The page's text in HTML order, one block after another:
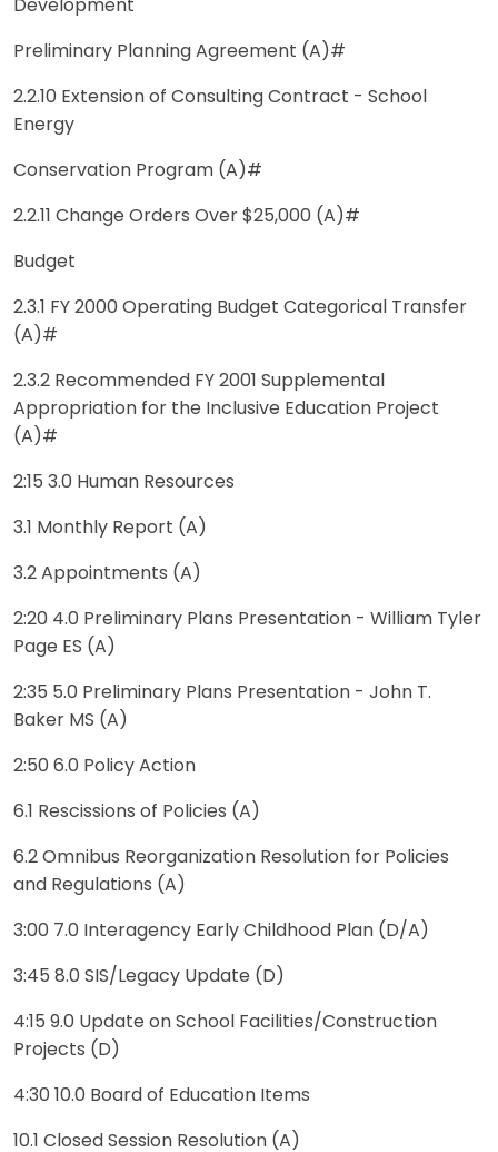
Development
Preliminary Planning Agreement (A)#
2.2.10 Extension of Consulting Contract - School
Energy
Conservation Program (A)#
2.2.11 Change Orders Over $25,000 (A)#
Budget
2.3.1 FY 2000 Operating Budget Categorical Transfer
(A)#
2.3.2 Recommended FY 2001 Supplemental
Appropriation for the Inclusive Education Project
(A)#
2:15 3.0 Human Resources
3.1 Monthly Report (A)
3.2 Appointments (A)
2:20 4.0 Preliminary Plans Presentation - William Tyler
Page ES (A)
2:35 5.0 Preliminary Plans Presentation - John T.
Baker MS (A)
2:50 6.0 Policy Action
6.1 Rescissions of Policies (A)
6.2 Omnibus Reorganization Resolution for Policies
and Regulations (A)
3:00 7.0 Interagency Early Childhood Plan (D/A)
3:45 8.0 SIS/Legacy Update (D)
4:15 9.0 Update on School Facilities/Construction
Projects (D)
4:30 10.0 Board of Education Items
10.1 Closed Session Resolution (A)